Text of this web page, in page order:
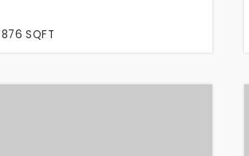
876 SQFT